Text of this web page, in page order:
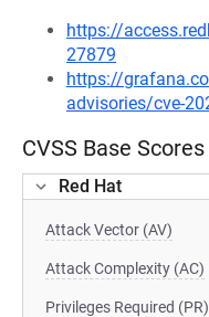
https://
27879
https://
advisories/cve-
CVSS Base Scores
Red Hat
Attack Vector (AV)
Attack Complexity (AC)
Privileges Required (PR)